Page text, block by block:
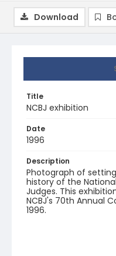
Title
NCBJ exhibition
Date
1996
Description
Photograph of
history of the
Judges. This
NCBJ's 70th Annual
1996.
Download